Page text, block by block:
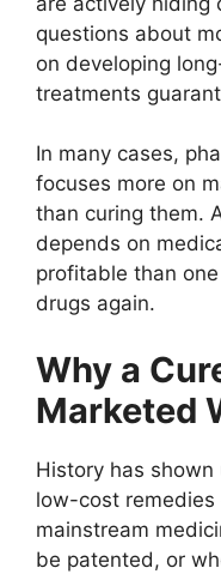
questions about
on developing
treatments
In many cases,
focuses more on
than curing them.
depends on
profitable than
drugs again.
Why a
Marketed
History has
low-cost
mainstream
be patented, or